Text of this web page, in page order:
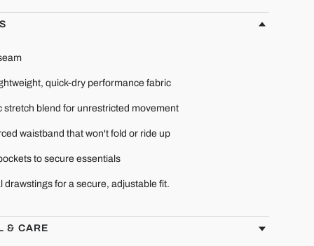
quick-dry performance fabric
stretch blend for unrestricted movement
waistband that won't fold or ride up
to secure essentials
drawstings for a secure, adjustable fit.
& CARE